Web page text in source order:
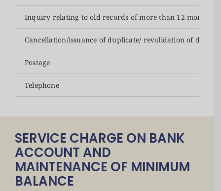
Inquiry relating to old records of more than 12 months
Cancellation/issuance of duplicate/ revalidation of drafts
Postage
Telephone
SERVICE CHARGE ON BANK
ACCOUNT AND
MAINTENANCE OF MINIMUM
BALANCE